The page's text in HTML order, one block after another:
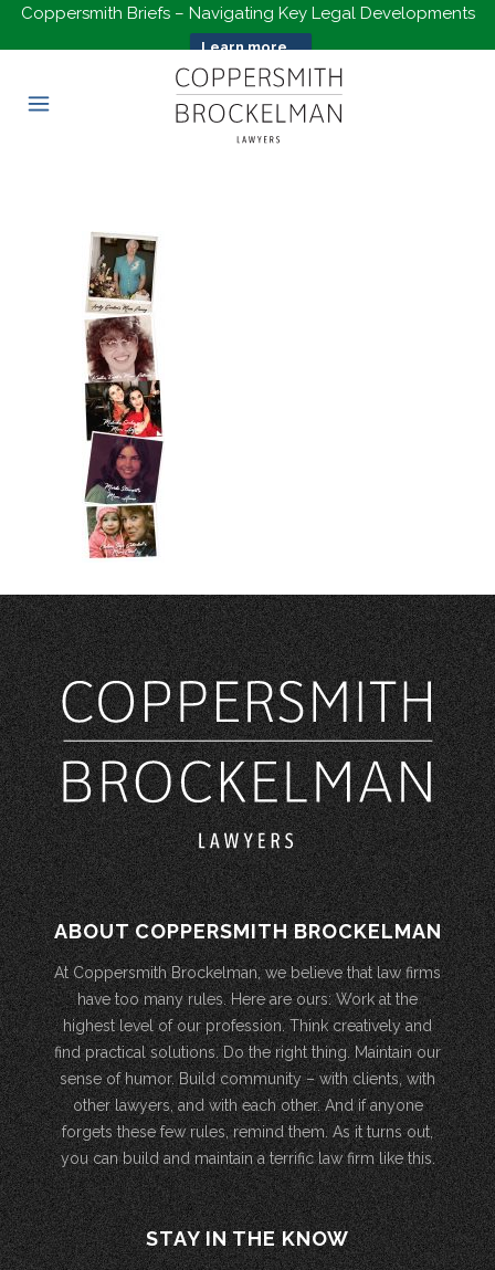
Coppersmith Briefs – Navigating Key Legal Developments
Learn more...
ABOUT COPPERSMITH BROCKELMAN
At Coppersmith Brockelman, we believe that law firms
have too many rules. Here are ours: Work at the
highest level of our profession. Think creatively and
find practical solutions. Do the right thing. Maintain our
sense of humor. Build community – with clients, with
other lawyers, and with each other. And if anyone
forgets these few rules, remind them. As it turns out,
you can build and maintain a terrific law firm like this.
STAY IN THE KNOW